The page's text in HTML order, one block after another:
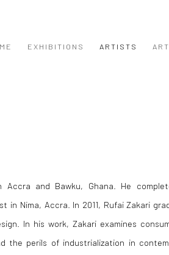
EXHIBITIONS ARTISTS
Accra and Bawku, Ghana. He
in Nima, Accra. In 2011, Rufai Zakari
In his work, Zakari examines
the perils of industrialization in